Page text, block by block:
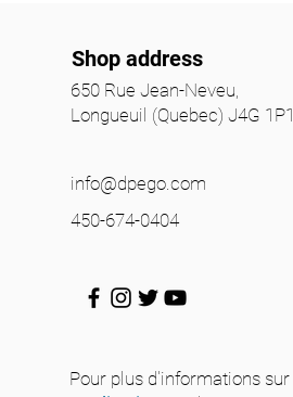
Shop address
650 Rue Jean-Neveu,
Longueuil (Quebec) J4G 1P1
info@dpego.com
450-674-0404
Pour plus d'informations sur